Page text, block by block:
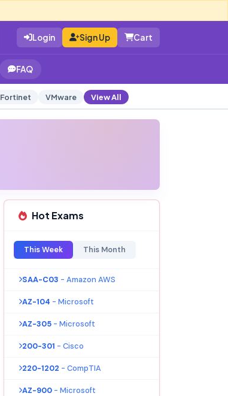
Login Sign Up Cart
FAQ
Fortinet VMware View All
Hot Exams
This Week This Month
SAA-C03 - Amazon AWS
AZ-104 - Microsoft
AZ-305 - Microsoft
200-301 - Cisco
220-1202 - CompTIA
AZ-900 - Microsoft